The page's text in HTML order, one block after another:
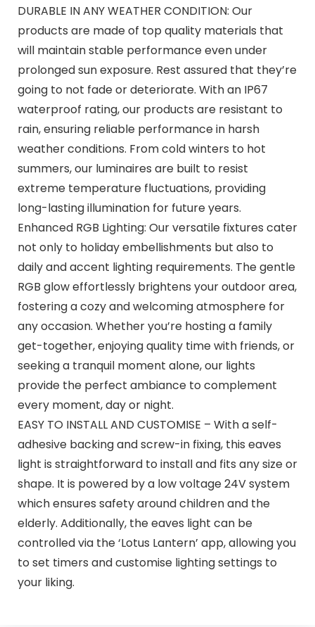
DURABLE IN ANY WEATHER CONDITION: Our
products are made of top quality materials that
will maintain stable performance even under
prolonged sun exposure. Rest assured that they’re
going to not fade or deteriorate. With an IP67
waterproof rating, our products are resistant to
rain, ensuring reliable performance in harsh
weather conditions. From cold winters to hot
summers, our luminaires are built to resist
extreme temperature fluctuations, providing
long-lasting illumination for future years.
Enhanced RGB Lighting: Our versatile fixtures cater
not only to holiday embellishments but also to
daily and accent lighting requirements. The gentle
RGB glow effortlessly brightens your outdoor area,
fostering a cozy and welcoming atmosphere for
any occasion. Whether you’re hosting a family
get-together, enjoying quality time with friends, or
seeking a tranquil moment alone, our lights
provide the perfect ambiance to complement
every moment, day or night.
EASY TO INSTALL AND CUSTOMISE – With a self-
adhesive backing and screw-in fixing, this eaves
light is straightforward to install and fits any size or
shape. It is powered by a low voltage 24V system
which ensures safety around children and the
elderly. Additionally, the eaves light can be
controlled via the ‘Lotus Lantern’ app, allowing you
to set timers and customise lighting settings to
your liking.